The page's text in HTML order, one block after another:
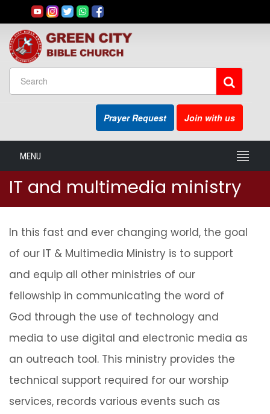
Prayer Request Join with us
MENU
IT and multimedia ministry
In this fast and ever changing world, the goal
of our IT & Multimedia Ministry is to support
and equip all other ministries of our
fellowship in communicating the word of
God through the use of technology and
media to use digital and electronic media as
an outreach tool. This ministry provides the
technical support required for our worship
services, records various events such as